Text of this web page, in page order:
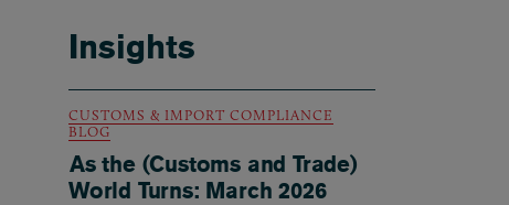
Insights
CUSTOMS & IMPORT COMPLIANCE
BLOG
As the (Customs and Trade)
World Turns: March 2026